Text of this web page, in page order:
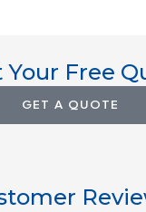
Your Free
GET A QUOTE